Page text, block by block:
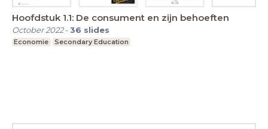
Hoofdstuk 1.1: De consument en zijn behoeften
October 2022-36 slides
Economie Secondary Education